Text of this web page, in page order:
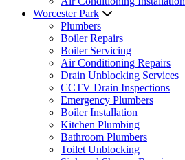
Worcester Park
Plumbers
Boiler Repairs
Boiler Servicing
Air Conditioning Repairs
Drain Unblocking Services
CCTV Drain Inspections
Emergency Plumbers
Boiler Installation
Kitchen Plumbing
Bathroom Plumbers
Toilet Unblocking